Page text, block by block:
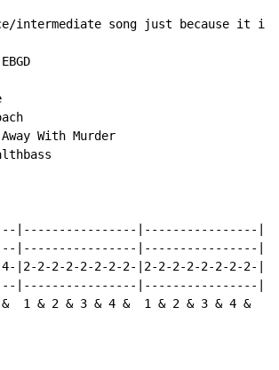
intermediate song just because it
With Murder
|----------------|----------------|
|----------------|----------------|
4-|2-2-2-2-2-2-2-2-|2-2-2-2-2-2-2-2-|
|----------------|----------------|
1 & 2 & 3 & 4 &  1 & 2 & 3 & 4 &